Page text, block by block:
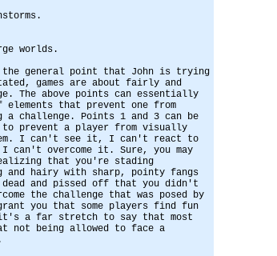
worlds.
general point that John is trying
games are about fairly and
The above points can essentially
elements that prevent one from
challenge. Points 1 and 3 can be
to prevent a player from visually
I can't see it, I can't react to
overcome it. Sure, you may
that you're stading
and hairy with sharp, pointy fangs
and pissed off that you didn't
the challenge that was posed by
you that some players find fun
a far stretch to say that most
not being allowed to face a